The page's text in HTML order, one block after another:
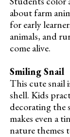
about farm
for early
animals, and
come alive.
Smiling Snail
This cute snail
shell. Kids
decorating the
makes even a
nature themes